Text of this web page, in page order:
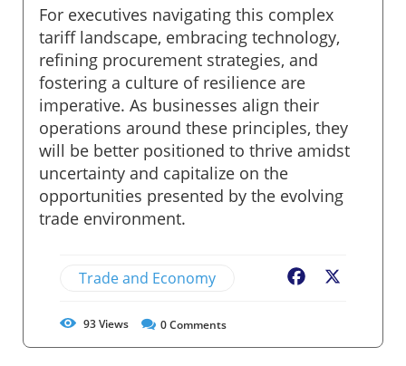
For executives navigating this complex
tariff landscape, embracing technology,
refining procurement strategies, and
fostering a culture of resilience are
imperative. As businesses align their
operations around these principles, they
will be better positioned to thrive amidst
uncertainty and capitalize on the
opportunities presented by the evolving
trade environment.
Trade and Economy Facebook
93Views 0Comments